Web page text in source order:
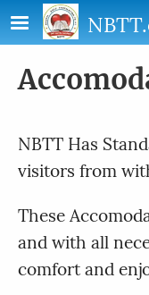
Skip to main
NBTT Has
visitors from
These
and with all
comfort and